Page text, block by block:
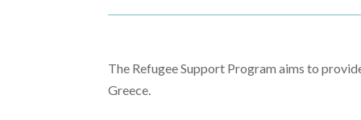
The Refugee Support Program aims to
Greece.